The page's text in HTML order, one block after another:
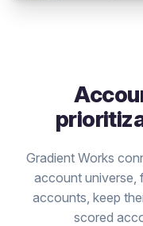
Gradient Works
account universe,
accounts, keep
scored